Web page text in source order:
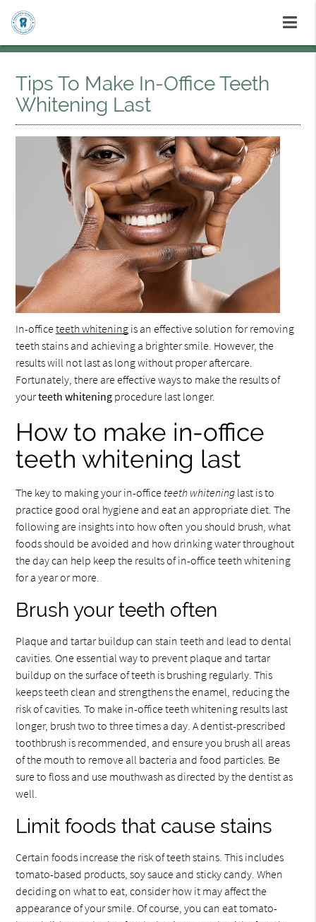
Tips To Make In-Office Teeth
Whitening Last
In-officeteeth whitening is an effective solution for removing
teeth stains and achieving a brighter smile. However, the
results will not last as long without proper aftercare.
Fortunately, there are effective ways to make the results of
yourteeth whitening procedure last longer.
How to make in-office
teeth whitening last
The key to making your in-office teeth whitening last is to
practice good oral hygiene and eat an appropriate diet. The
following are insights into how often you should brush, what
foods should be avoided and how drinking water throughout
the day can help keep the results of in-office teeth whitening
for a year or more.
Brush your teeth often
Plaque and tartar buildup can stain teeth and lead to dental
cavities. One essential way to prevent plaque and tartar
buildup on the surface of teeth is brushing regularly. This
keeps teeth clean and strengthens the enamel, reducing the
risk of cavities. To make in-office teeth whitening results last
longer, brush two to three times a day. A dentist-prescribed
toothbrush is recommended, and ensure you brush all areas
of the mouth to remove all bacteria and food particles. Be
sure to floss and use mouthwash as directed by the dentist as
well.
Limit foods that cause stains
Certain foods increase the risk of teeth stains. This includes
tomato-based products, soy sauce and sticky candy. When
deciding on what to eat, consider how it may affect the
appearance of your smile. Of course, you can eat tomato-